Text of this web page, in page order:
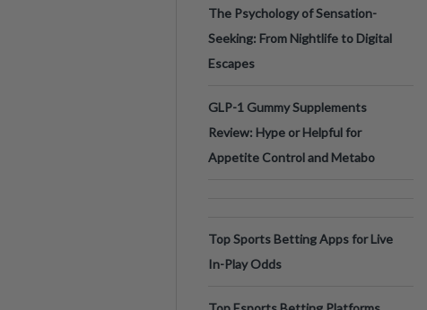
The Psychology of Sensation-
Seeking: From Nightlife to Digital
Escapes
GLP-1 Gummy Supplements
Review: Hype or Helpful for
Appetite Control and Metabo
Top Sports Betting Apps for Live
In-Play Odds